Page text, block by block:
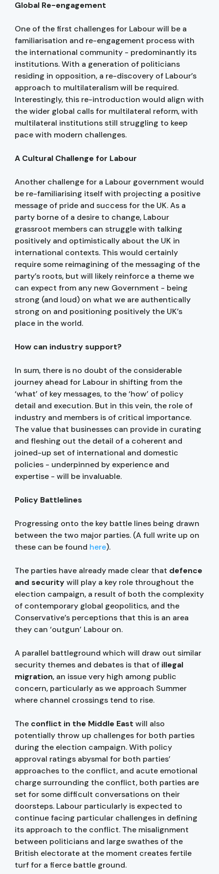
Global Re-engagement
One of the first challenges for Labour will be a
familiarisation and re-engagement process with
the international community - predominantly its
institutions. With a generation of politicians
residing in opposition, a re-discovery of Labour’s
approach to multilateralism will be required.
Interestingly, this re-introduction would align with
the wider global calls for multilateral reform, with
multilateral institutions still struggling to keep
pace with modern challenges.
A Cultural Challenge for Labour
Another challenge for a Labour government would
be re-familiarising itself with projecting a positive
message of pride and success for the UK. As a
party borne of a desire to change, Labour
grassroot members can struggle with talking
positively and optimistically about the UK in
international contexts. This would certainly
require some reimagining of the messaging of the
party’s roots, but will likely reinforce a theme we
can expect from any new Government - being
strong (and loud) on what we are authentically
strong on and positioning positively the UK’s
place in the world.
How can industry support?
In sum, there is no doubt of the considerable
journey ahead for Labour in shifting from the
‘what’ of key messages, to the ‘how’ of policy
detail and execution. But in this vein, the role of
industry and members is of critical importance.
The value that businesses can provide in curating
and fleshing out the detail of a coherent and
joined-up set of international and domestic
policies - underpinned by experience and
expertise - will be invaluable.
Policy Battlelines
Progressing onto the key battle lines being drawn
between the two major parties. (A full write up on
these can be found here).
The parties have already made clear that defence
and securitywill play a key role throughout the
election campaign, a result of both the complexity
of contemporary global geopolitics, and the
Conservative’s perceptions that this is an area
they can ‘outgun’ Labour on.
A parallel battleground which will draw out similar
security themes and debates is that of illegal
migration, an issue very high among public
concern, particularly as we approach Summer
where channel crossings tend to rise.
The conflict in the Middle East will also
potentially throw up challenges for both parties
during the election campaign. With policy
approval ratings abysmal for both parties’
approaches to the conflict, and acute emotional
charge surrounding the conflict, both parties are
set for some difficult conversations on their
doorsteps. Labour particularly is expected to
continue facing particular challenges in defining
its approach to the conflict. The misalignment
between politicians and large swathes of the
British electorate at the moment creates fertile
turf for a fierce battle ground.